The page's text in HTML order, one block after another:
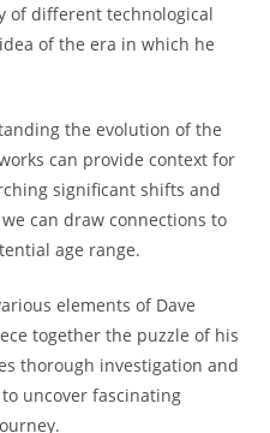
of different technological
of the era in which he
the evolution of the
can provide context for
significant shifts and
can draw connections to
age range.
elements of Dave
together the puzzle of his
thorough investigation and
uncover fascinating